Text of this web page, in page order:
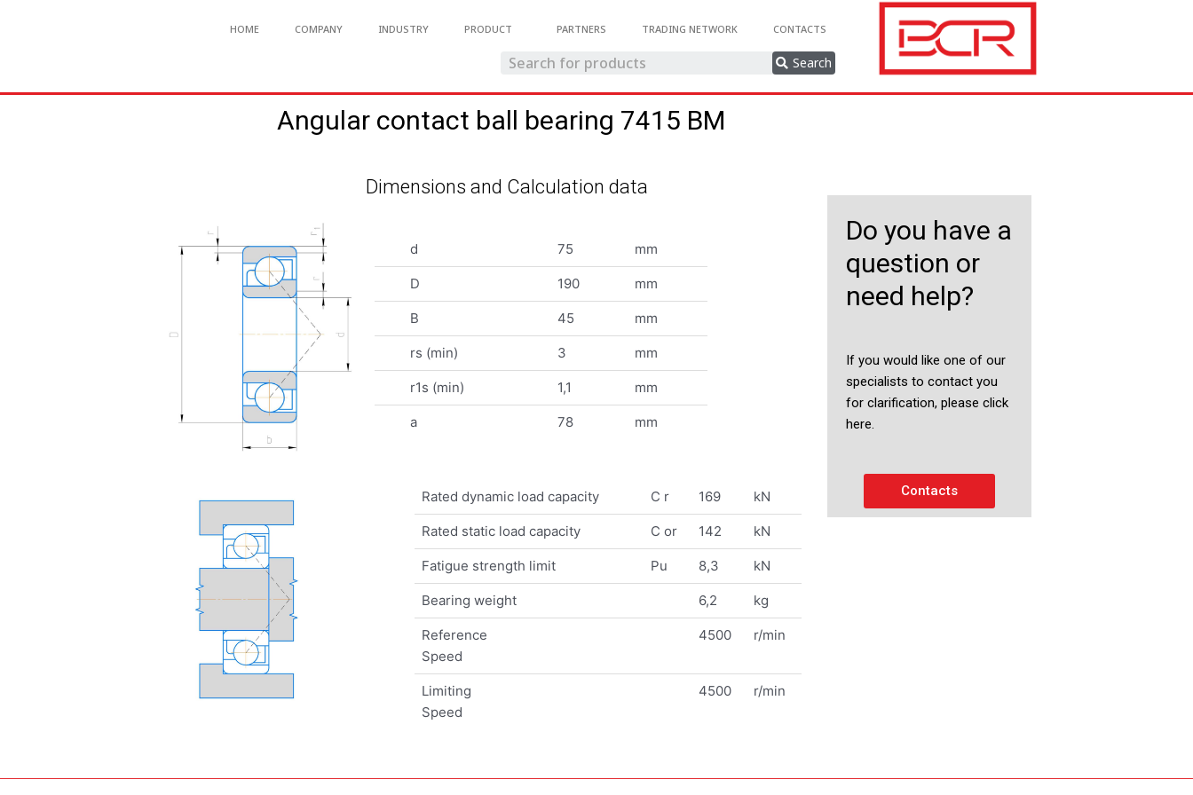
HOME COMPANY INDUSTRY PRODUCT PARTNERS TRADING NETWORK CONTACTS
Search
Angular contact ball bearing 7415 BM
Dimensions and Calculation data
d 75 mm
D 190 mm
B 45 mm
rs (min) 3 mm
r1s (min) 1,1 mm
a 78 mm
Do you have a
question or
need help?
If you would like one of our
specialists to contact you
for clarification, please click
here.
Contacts
Rated dynamic load capacity C r 169 kN
Rated static load capacity C or 142 kN
Fatigue strength limit Pu 8,3 kN
Bearing weight 6,2 kg
Reference
Speed
4500 r/min
Limiting
Speed
4500 r/min